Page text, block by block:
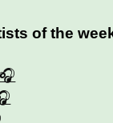
of the